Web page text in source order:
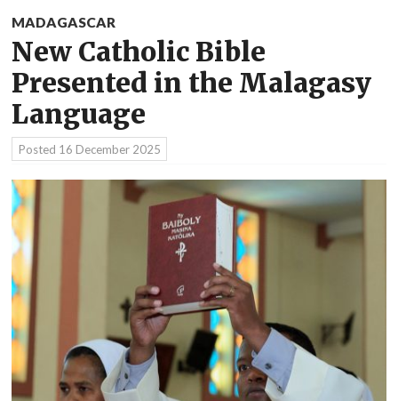
Resources
Media
MADAGASCAR
New Catholic Bible
Presented in the Malagasy
Language
Posted 16 December 2025